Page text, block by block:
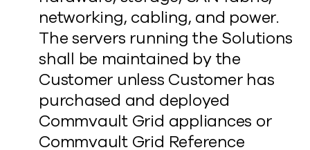
networking, cabling, and power.
The servers running the Solutions
shall be maintained by the
Customer unless Customer has
purchased and deployed
Commvault Grid appliances or
Commvault Grid Reference